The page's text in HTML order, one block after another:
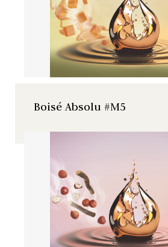
praline notes.
Boisé Absolu #M5
extract with
hazelnut notes.